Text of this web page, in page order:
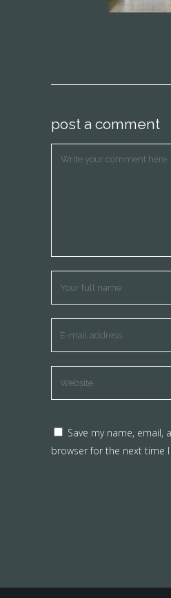
post a comment
Save my name, email,
browser for the next time